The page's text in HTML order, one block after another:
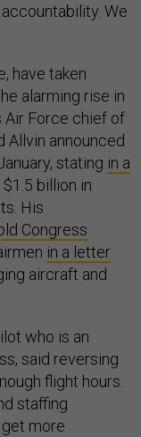
We
have taken
alarming rise in
Air Force chief of
Allvin announced
stating in a
billion in
His
Congress
in a letter
aircraft and
who is an
said reversing
flight hours.
staffing
more